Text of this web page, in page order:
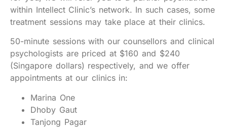
within Intellect Clinic’s network. In such cases, some
treatment sessions may take place at their clinics.
50-minute sessions with our counsellors and clinical
psychologists are priced at $160 and $240
(Singapore dollars) respectively, and we offer
appointments at our clinics in:
Marina One
Dhoby Gaut
Tanjong Pagar